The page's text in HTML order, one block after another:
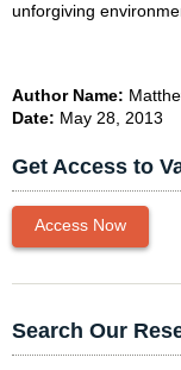
unforgiving
Author Name:
Date: May 28, 2013
Get Access to
Access Now
Search Our